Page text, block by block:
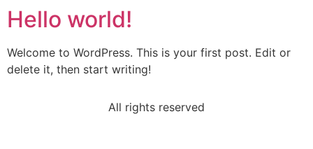
Hello world!
Welcome to WordPress. This is your first post. Edit or
delete it, then start writing!
All rights reserved